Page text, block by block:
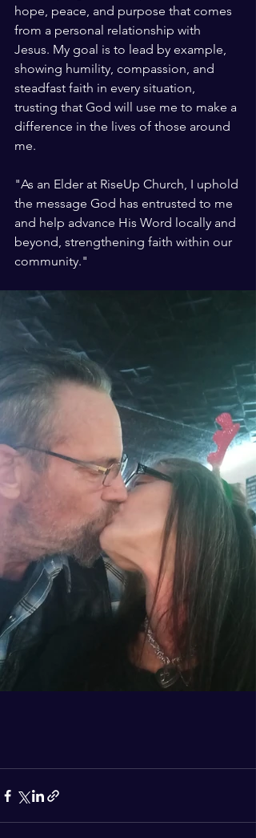
hope, peace, and purpose that comes
from a personal relationship with
Jesus. My goal is to lead by example,
showing humility, compassion, and
steadfast faith in every situation,
trusting that God will use me to make a
difference in the lives of those around
me.
"As an Elder at RiseUp Church, I uphold
the message God has entrusted to me
and help advance His Word locally and
beyond, strengthening faith within our
community."